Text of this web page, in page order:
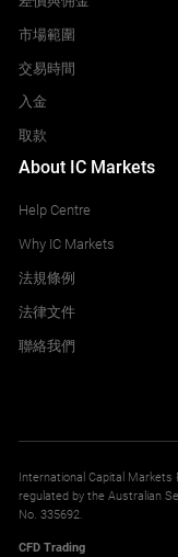
市場範圍
交易時間
入金
取款
About IC Markets
Help Centre
Why IC Markets
法規條例
法律文件
聯絡我們
International Capital
regulated by the Australian
No. 335692.
CFD Trading